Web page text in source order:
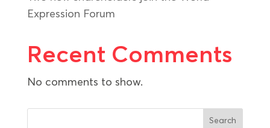
Expression Forum
Recent Comments
No comments to show.
Search